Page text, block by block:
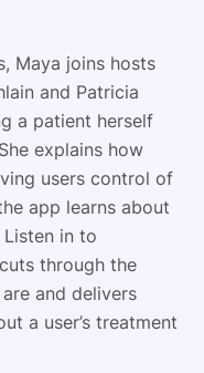
Maya joins hosts
and Patricia
a patient herself
explains how
users control of
app learns about
in to
through the
and delivers
a user’s treatment